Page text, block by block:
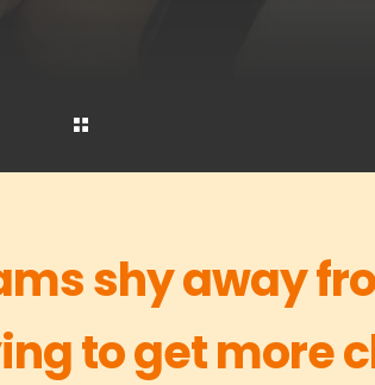
shy away
to get more